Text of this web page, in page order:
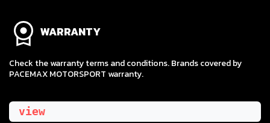
WARRANTY
Check the warranty terms and conditions. Brands covered by
PACEMAX MOTORSPORT warranty.
view